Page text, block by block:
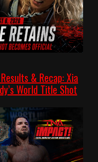
& Recap: Xia
World Title Shot